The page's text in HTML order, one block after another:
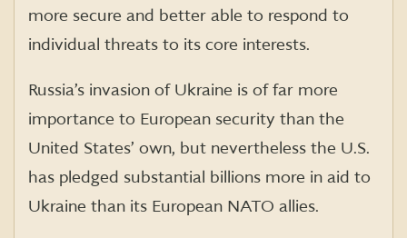
more secure and better able to respond to
individual threats to its core interests.
Russia’s invasion of Ukraine is of far more
importance to European security than the
United States’ own, but nevertheless the U.S.
has pledged substantial billions more in aid to
Ukraine than its European NATO allies.